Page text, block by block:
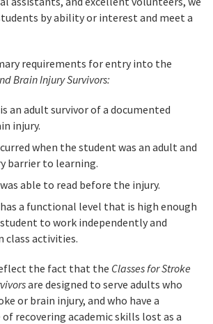
by ability or interest and meet a
requirements for entry into the
Brain Injury Survivors:
an adult survivor of a documented
injury.
when the student was an adult and
barrier to learning.
able to read before the injury.
a functional level that is high enough
to work independently and
class activities.
the fact that the Classes for Stroke
are designed to serve adults who
or brain injury, and who have a
recovering academic skills lost as a